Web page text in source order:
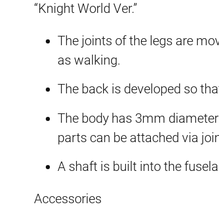
“Knight World Ver.”
The joints of the legs are
as walking.
The back is developed so
The body has 3mm
parts can be attached via
A shaft is built into the
Accessories